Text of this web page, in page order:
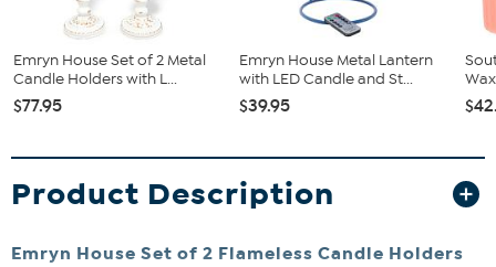
Emryn House Set of 2 Metal
Candle Holders with L...
$77.95
Emryn House Metal Lantern
with LED Candle and St...
$39.95
Product Description
Emryn House Set of 2 Flameless Candle Holders